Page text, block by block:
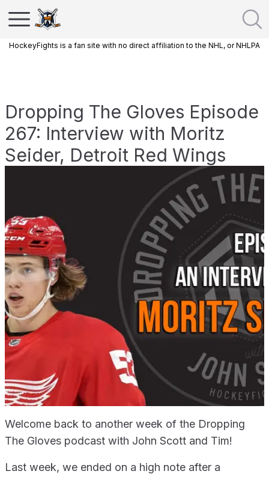
HockeyFights is a fan site with no direct affiliation to the NHL, or NHLPA
Dropping The Gloves Episode
267: Interview with Moritz
Seider, Detroit Red Wings
Welcome back to another week of the Dropping
The Gloves podcast with John Scott and Tim!
Last week, we ended on a high note after a